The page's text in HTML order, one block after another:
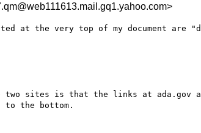
at the very top of my document are
two sites is that the links at
the bottom.